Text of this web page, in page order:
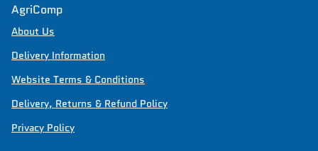
AgriComp
About Us
Delivery Information
Website Terms & Conditions
Delivery, Returns & Refund Policy
Privacy Policy